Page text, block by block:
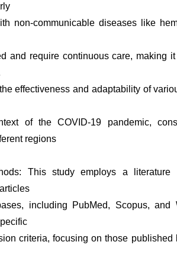
non-communicable diseases like
and require continuous care, making
effectiveness and adaptability of
of the COVID-19 pandemic,
regions
This study employs a literature
including PubMed, Scopus,
criteria, focusing on those